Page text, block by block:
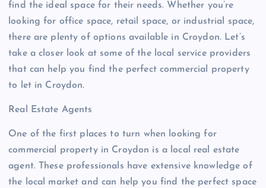
find the ideal space for their needs. Whether you’re
looking for office space, retail space, or industrial space,
there are plenty of options available in Croydon. Let’s
take a closer look at some of the local service providers
that can help you find the perfect commercial property
to let in Croydon.
Real Estate Agents
One of the first places to turn when looking for
commercial property in Croydon is a local real estate
agent. These professionals have extensive knowledge of
the local market and can help you find the perfect space